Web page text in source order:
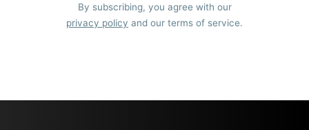
By subscribing, you agree with our
privacy policy and our terms of service.